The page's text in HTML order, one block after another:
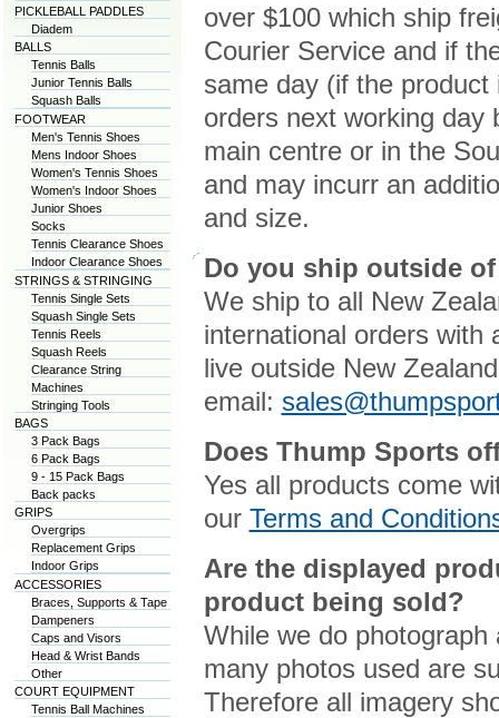
PICKLEBALL PADDLES
Diadem
BALLS
Tennis Balls
Junior Tennis Balls
Squash Balls
FOOTWEAR
Men's Tennis Shoes
Mens Indoor Shoes
Women's Tennis Shoes
Women's Indoor Shoes
Junior Shoes
Socks
Tennis Clearance Shoes
Indoor Clearance Shoes
STRINGS & STRINGING
Tennis Single Sets
Squash Single Sets
Tennis Reels
Squash Reels
Clearance String
Machines
Stringing Tools
BAGS
3 Pack Bags
6 Pack Bags
9 - 15 Pack Bags
Back packs
GRIPS
Overgrips
Replacement Grips
Indoor Grips
ACCESSORIES
Braces, Supports & Tape
Dampeners
Caps and Visors
Head & Wrist Bands
Other
COURT EQUIPMENT
Tennis Ball Machines
over $100 which ship
Courier Service and if
same day (if the
orders next working day
main centre or in the
and may incurr an
and size.
Do you ship outside
We ship to all New
international orders with
live outside New
email:
Does Thump Sports
Yes all products come
our Terms and
Are the displayed
product being sold?
While we do
many photos used are
Therefore all imagery